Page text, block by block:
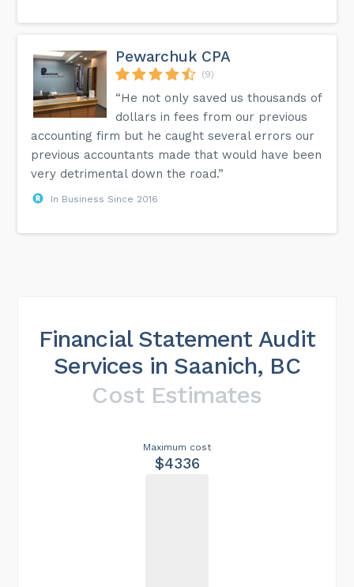
Pewarchuk CPA
(9)
“He not only saved us thousands of
dollars in fees from our previous
accounting firm but he caught several errors our
previous accountants made that would have been
very detrimental down the road.”
In Business Since 2016
Financial Statement Audit
Services in Saanich, BC
Cost Estimates
Maximum cost
$4336